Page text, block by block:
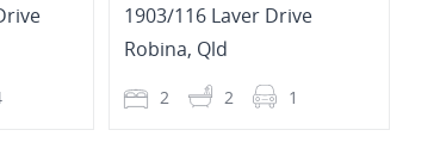
1903/116 Laver Drive
Robina, Qld
2 2 1